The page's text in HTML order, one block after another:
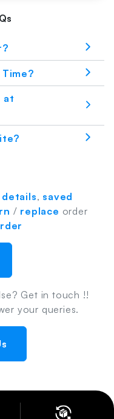
at
, saved
/ replace order
Get in touch !!
your queries.